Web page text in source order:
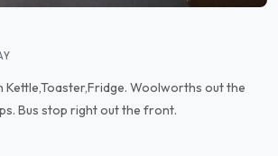
Kettle,Toaster,Fridge. Woolworths out the
Bus stop right out the front.